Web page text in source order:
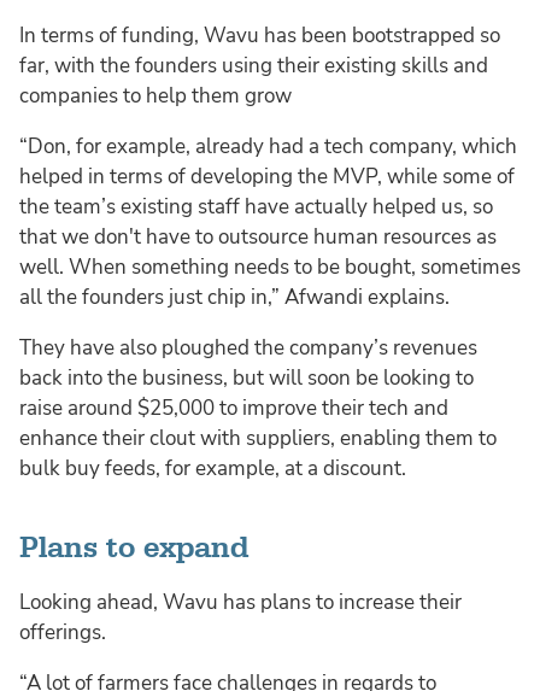
In terms of funding, Wavu has been bootstrapped so
far, with the founders using their existing skills and
companies to help them grow
“Don, for example, already had a tech company, which
helped in terms of developing the MVP, while some of
the team’s existing staff have actually helped us, so
that we don't have to outsource human resources as
well. When something needs to be bought, sometimes
all the founders just chip in,” Afwandi explains.
They have also ploughed the company’s revenues
back into the business, but will soon be looking to
raise around $25,000 to improve their tech and
enhance their clout with suppliers, enabling them to
bulk buy feeds, for example, at a discount.
Plans to expand
Looking ahead, Wavu has plans to increase their
offerings.
“A lot of farmers face challenges in regards to